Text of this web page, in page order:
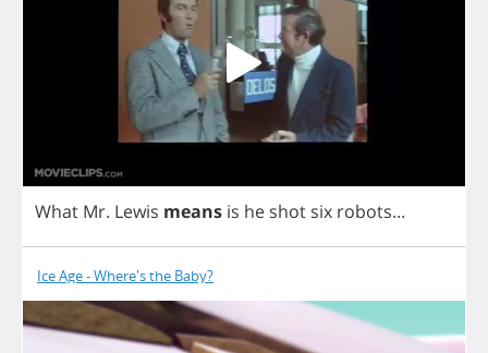
What Mr. Lewis means is he shot six robots...
Ice Age - Where's the Baby?